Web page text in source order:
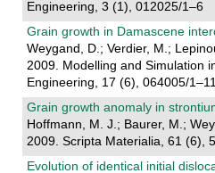
Engineering, 3 (1), 012025/1–6
Grain growth in Damascene
Weygand, D.; Verdier, M.;
2009. Modelling and Simulation
Engineering, 17 (6), 064005/1–11
Grain growth anomaly in
Hoffmann, M. J.; Baurer, M.;
2009. Scripta Materialia, 61 (6),
Evolution of identical initial